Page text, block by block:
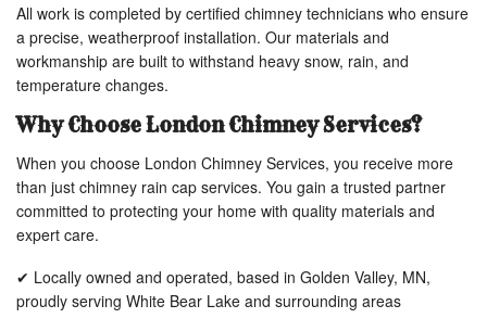
All work is completed by certified chimney technicians who ensure
a precise, weatherproof installation. Our materials and
workmanship are built to withstand heavy snow, rain, and
temperature changes.
Why Choose London Chimney Services?
When you choose London Chimney Services, you receive more
than just chimney rain cap services. You gain a trusted partner
committed to protecting your home with quality materials and
expert care.
✔ Locally owned and operated, based in Golden Valley, MN,
proudly serving White Bear Lake and surrounding areas